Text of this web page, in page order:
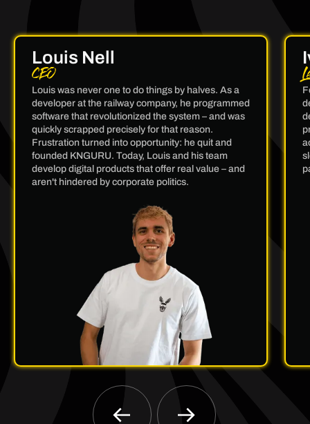
Louis Nell
CEO
Louis was never one to do things by halves. As a
developer at the railway company, he programmed
software that revolutionized the system – and was
quickly scrapped precisely for that reason.
Frustration turned into opportunity: he quit and
founded KNGURU. Today, Louis and his team
develop digital products that offer real value – and
aren't hindered by corporate politics.